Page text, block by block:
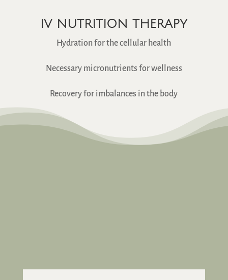
IV NUTRITION THERAPY
Hydration for the cellular health
Necessary micronutrients for wellness
Recovery for imbalances in the body